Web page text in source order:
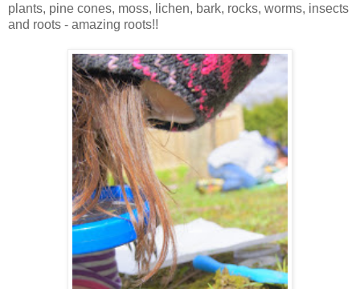
plants, pine cones, moss, lichen, bark, rocks, worms, insects
and roots - amazing roots!!